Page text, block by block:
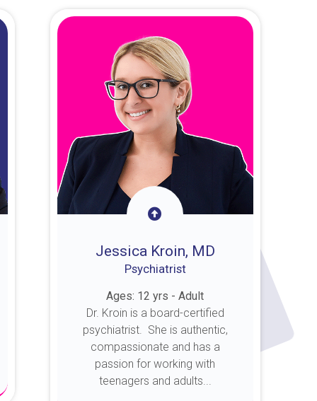
Jessica Kroin, MD
Psychiatrist
Ages: 12 yrs - Adult
Dr. Kroin is a board-certified
psychiatrist. She is authentic,
compassionate and has a
passion for working with
teenagers and adults...